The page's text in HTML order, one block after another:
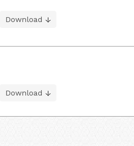
Download
Download